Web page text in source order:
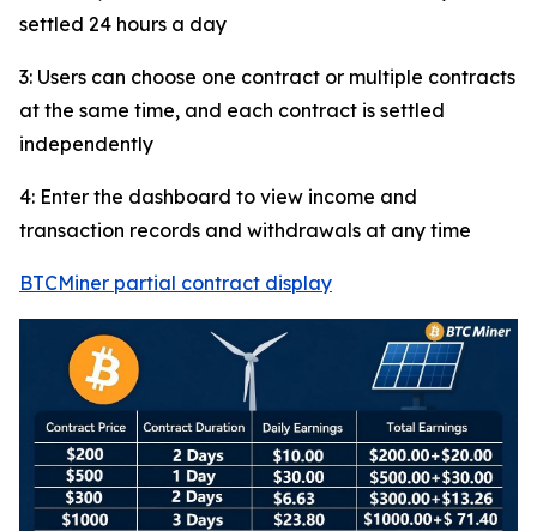
settled 24 hours a day
3: Users can choose one contract or multiple contracts
at the same time, and each contract is settled
independently
4: Enter the dashboard to view income and
transaction records and withdrawals at any time
BTCMiner partial contract display